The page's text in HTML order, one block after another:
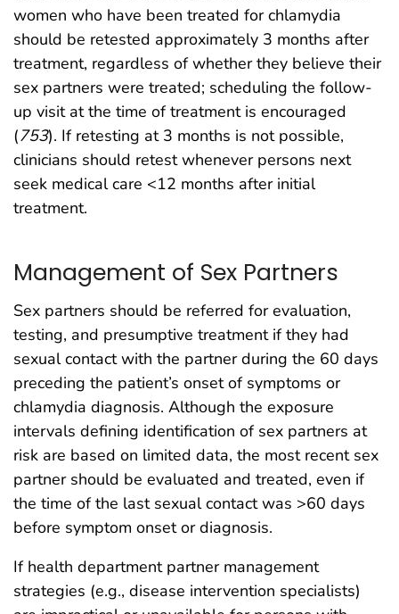
women who have been treated for chlamydia
should be retested approximately 3 months after
treatment, regardless of whether they believe their
sex partners were treated; scheduling the follow-
up visit at the time of treatment is encouraged
(753). If retesting at 3 months is not possible,
clinicians should retest whenever persons next
seek medical care <12 months after initial
treatment.
Management of Sex Partners
Sex partners should be referred for evaluation,
testing, and presumptive treatment if they had
sexual contact with the partner during the 60 days
preceding the patient’s onset of symptoms or
chlamydia diagnosis. Although the exposure
intervals defining identification of sex partners at
risk are based on limited data, the most recent sex
partner should be evaluated and treated, even if
the time of the last sexual contact was >60 days
before symptom onset or diagnosis.
If health department partner management
strategies (e.g., disease intervention specialists)